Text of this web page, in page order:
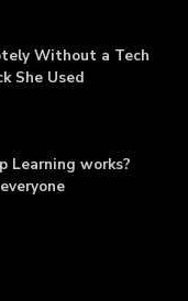
Without a Tech
She Used
Learning works?